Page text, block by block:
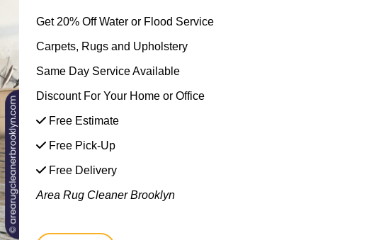
Get 20% Off Water or Flood Service
Carpets, Rugs and Upholstery
Same Day Service Available
Discount For Your Home or Office
Free Estimate
Free Pick-Up
Free Delivery
Area Rug Cleaner Brooklyn